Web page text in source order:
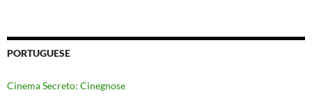
PORTUGUESE
Cinema Secreto: Cinegnose